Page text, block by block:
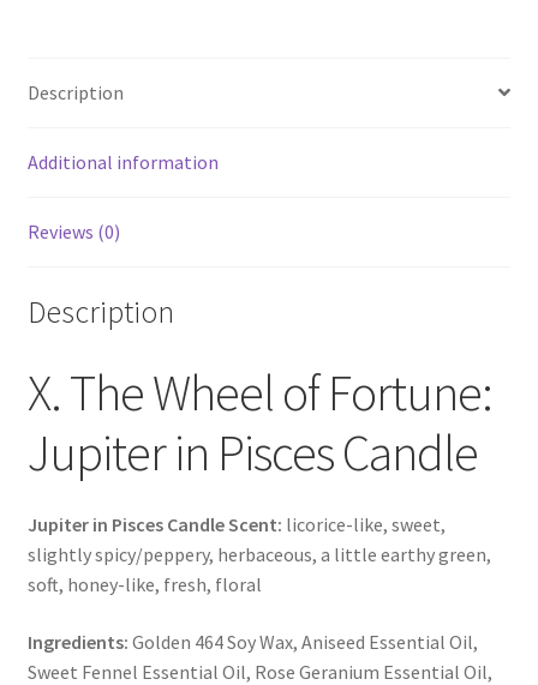
Description
Additional information
Reviews (0)
Description
X. The Wheel of Fortune:
Jupiter in Pisces Candle
Jupiter in Pisces Candle Scent: licorice-like, sweet,
slightly spicy/peppery, herbaceous, a little earthy green,
soft, honey-like, fresh, floral
Ingredients: Golden 464 Soy Wax, Aniseed Essential Oil,
Sweet Fennel Essential Oil, Rose Geranium Essential Oil,